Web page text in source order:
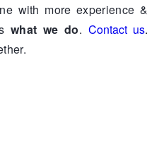
with more experience &
what we do. Contact us.